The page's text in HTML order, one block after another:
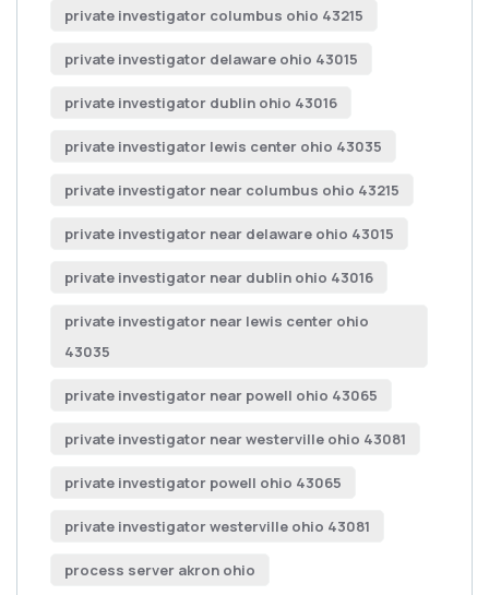
private investigator columbus ohio 43215
private investigator delaware ohio 43015
private investigator dublin ohio 43016
private investigator lewis center ohio 43035
private investigator near columbus ohio 43215
private investigator near delaware ohio 43015
private investigator near dublin ohio 43016
private investigator near lewis center ohio
43035
private investigator near powell ohio 43065
private investigator near westerville ohio 43081
private investigator powell ohio 43065
private investigator westerville ohio 43081
process server akron ohio